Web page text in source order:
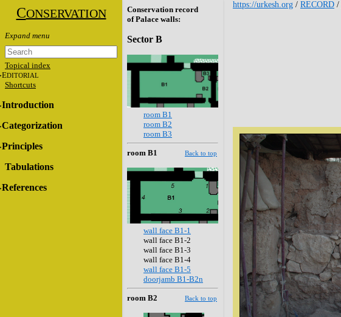
CONSERVATION
Topical index
EDITORIAL
Shortcuts
Introduction
Categorization
Principles
Tabulations
References
Conservation record
of Palace walls:
Sector B
room B1
room B2
room B3
room B1 Back to top
wall face B1-1
wall face B1-2
wall face B1-3
wall face B1-4
wall face B1-5
doorjamb B1-B2n
room B2 Back to top
https://urkesh.org / RECORD /